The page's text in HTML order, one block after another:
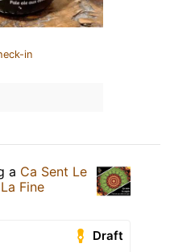
in
a Ca Sent Le
La Fine
Draft